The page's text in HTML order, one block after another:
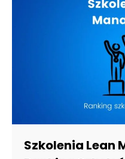
Szkolenia Lean